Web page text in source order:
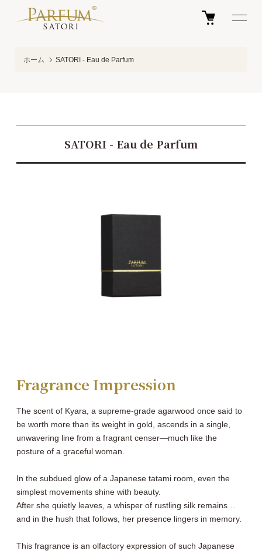
ホーム SATORI - Eau de Parfum
SATORI - Eau de Parfum
Fragrance Impression
The scent of Kyara, a supreme-grade agarwood once said to
be worth more than its weight in gold, ascends in a single,
unwavering line from a fragrant censer―much like the
posture of a graceful woman.
In the subdued glow of a Japanese tatami room, even the
simplest movements shine with beauty.
After she quietly leaves, a whisper of rustling silk remains…
and in the hush that follows, her presence lingers in memory.
This fragrance is an olfactory expression of such Japanese